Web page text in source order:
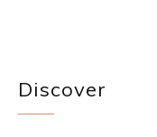
Discover